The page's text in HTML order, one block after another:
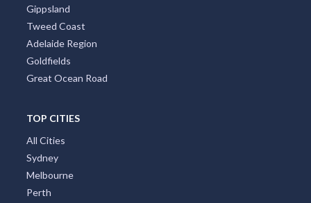
Gippsland
Tweed Coast
Adelaide Region
Goldfields
Great Ocean Road
TOP CITIES
All Cities
Sydney
Melbourne
Perth